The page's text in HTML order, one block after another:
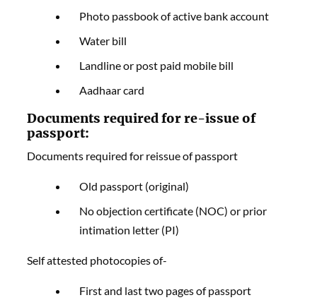
Photo passbook of active bank account
Water bill
Landline or post paid mobile bill
Aadhaar card
Documents required for re-issue of
passport:
Documents required for reissue of passport
Old passport (original)
No objection certificate (NOC) or prior
intimation letter (PI)
Self attested photocopies of-
First and last two pages of passport